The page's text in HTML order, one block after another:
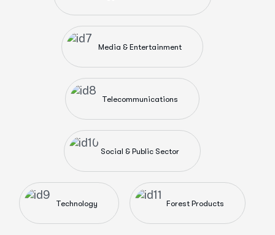
Media & Entertainment
Telecommunications
Social & Public Sector
Technology Forest Products